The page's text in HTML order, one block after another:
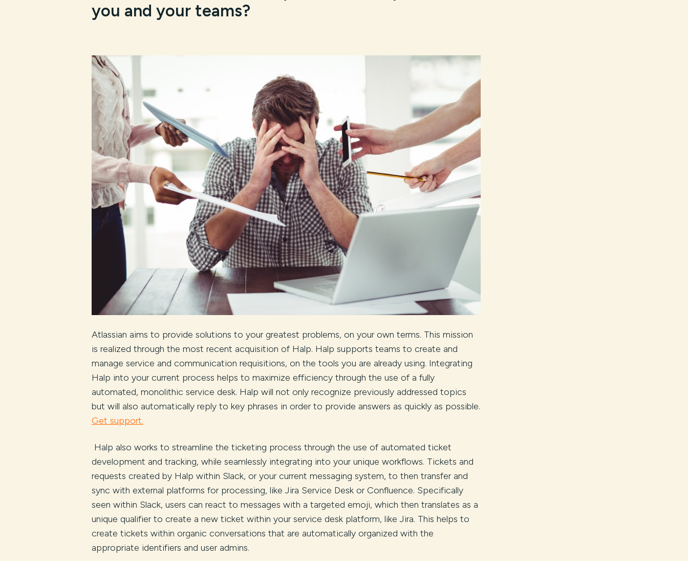
you and your teams?
Atlassian aims to provide solutions to your greatest problems, on your own terms. This mission
is realized through the most recent acquisition of Halp. Halp supports teams to create and
manage service and communication requisitions, on the tools you are already using. Integrating
Halp into your current process helps to maximize efficiency through the use of a fully
automated, monolithic service desk. Halp will not only recognize previously addressed topics
but will also automatically reply to key phrases in order to provide answers as quickly as possible.
Get support.
Halp also works to streamline the ticketing process through the use of automated ticket
development and tracking, while seamlessly integrating into your unique workflows. Tickets and
requests created by Halp within Slack, or your current messaging system, to then transfer and
sync with external platforms for processing, like Jira Service Desk or Confluence. Specifically
seen within Slack, users can react to messages with a targeted emoji, which then translates as a
unique qualifier to create a new ticket within your service desk platform, like Jira. This helps to
create tickets within organic conversations that are automatically organized with the
appropriate identifiers and user admins.